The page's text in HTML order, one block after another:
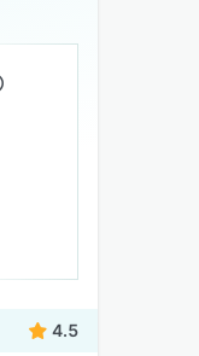
4.5